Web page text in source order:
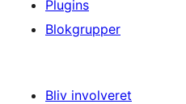
Plugins
Blokgrupper
Bliv involveret